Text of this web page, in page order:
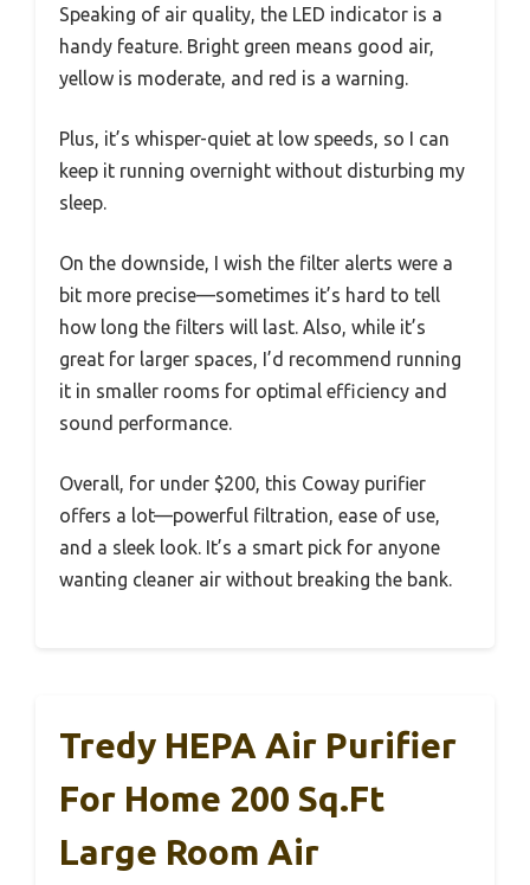
Speaking of air quality, the LED indicator is a
handy feature. Bright green means good air,
yellow is moderate, and red is a warning.
Plus, it’s whisper-quiet at low speeds, so I can
keep it running overnight without disturbing my
sleep.
On the downside, I wish the filter alerts were a
bit more precise—sometimes it’s hard to tell
how long the filters will last. Also, while it’s
great for larger spaces, I’d recommend running
it in smaller rooms for optimal efficiency and
sound performance.
Overall, for under $200, this Coway purifier
offers a lot—powerful filtration, ease of use,
and a sleek look. It’s a smart pick for anyone
wanting cleaner air without breaking the bank.
Tredy HEPA Air Purifier
For Home 200 Sq.ft
Large Room Air